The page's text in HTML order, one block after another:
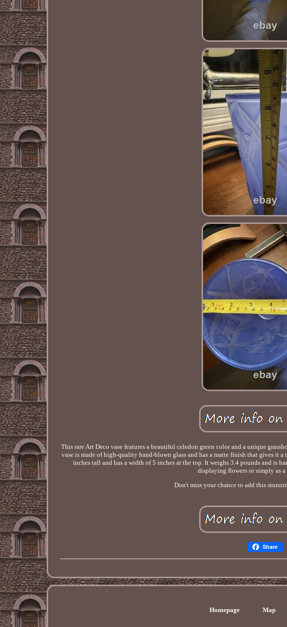
This rare Art Deco vase features a beautiful celedon green color and a unique
vase is made of high-quality hand-blown glass and has a matte finish that gives it
inches tall and has a width of 5 inches at the top. It weighs 3.4 pounds and is
displaying flowers or simply as
Don't miss your chance to add this
Share
Homepage Map